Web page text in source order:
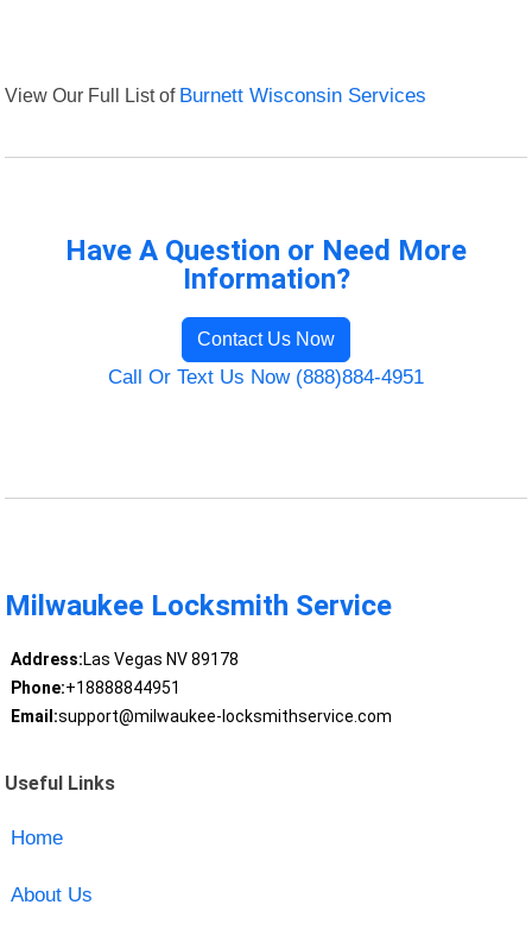
View Our Full List of Burnett Wisconsin Services
Have A Question or Need More
Information?
Contact Us Now
Call Or Text Us Now (888)884-4951
Milwaukee Locksmith Service
Address:Las Vegas NV 89178
Phone:+18888844951
Email:support@milwaukee-locksmithservice.com
Useful Links
Home
About Us